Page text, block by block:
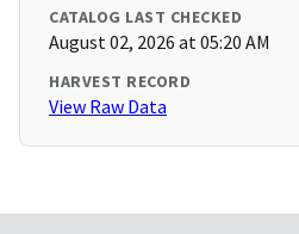
CATALOG LAST CHECKED
August 02, 2026 at 05:20 AM
HARVEST RECORD
View Raw Data